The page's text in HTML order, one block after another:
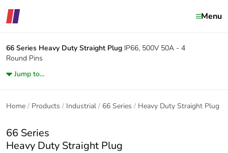
Menu
66 Series Heavy Duty Straight Plug IP66, 500V 50A - 4
Round Pins
Jump to...
Home Products Industrial 66 Series Heavy Duty Straight Plug
66 Series
Heavy Duty Straight Plug